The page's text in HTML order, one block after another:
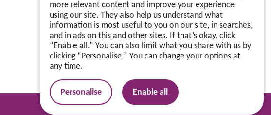
more relevant content and improve your experience
using our site. They also help us understand what
information is most useful to you on our site, in searches,
and in ads on this and other sites. If that’s okay, click
“Enable all.” You can also limit what you share with us by
clicking “Personalise.” You can change your options at
any time.
Personalise Enable all